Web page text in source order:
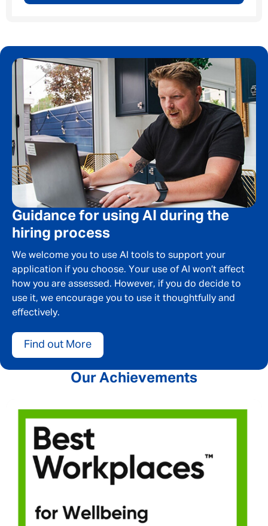
Guidance for using AI during the
hiring process
We welcome you to use AI tools to support your
application if you choose. Your use of AI won’t affect
how you are assessed. However, if you do decide to
use it, we encourage you to use it thoughtfully and
effectively.
Find out More
Our Achievements